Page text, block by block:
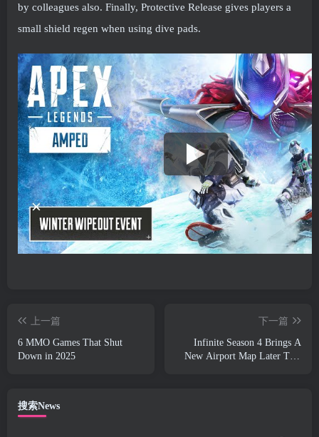
by colleagues also. Finally, Protective Release gives players a
small shield regen when using dive pads.
上一篇
6 MMO Games That Shut
Down in 2025
下一篇
Infinite Season 4 Brings A
New Airport Map Later This
搜索News